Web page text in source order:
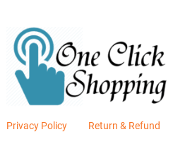
Privacy Policy Return & Refund